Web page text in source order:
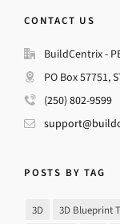
CONTACT US
BuildCentrix -
PO Box 57751,
(250) 802-9599
POSTS BY TAG
3D 3D Blueprint